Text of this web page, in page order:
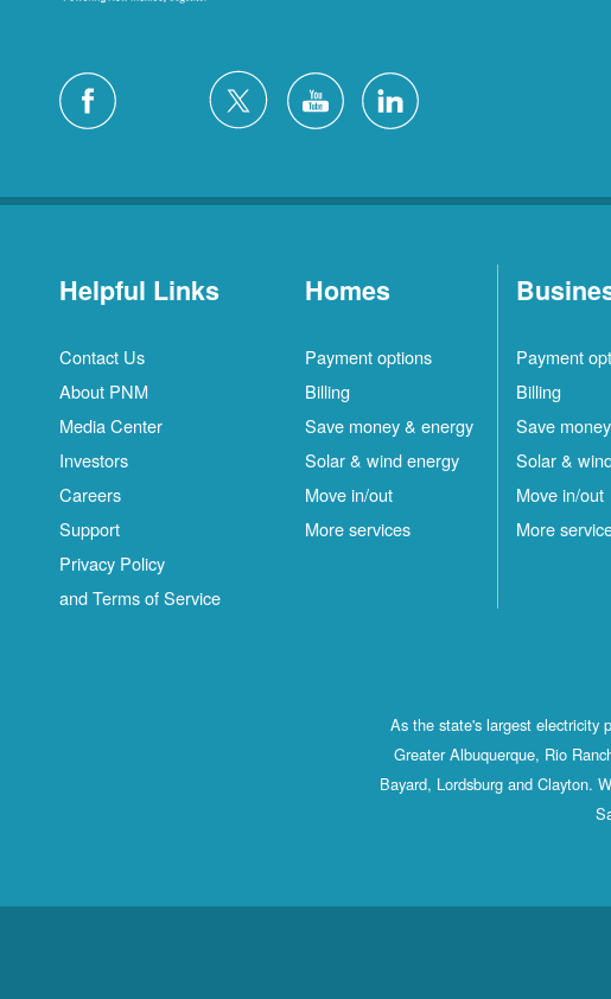
Helpful Links
Contact Us
About PNM
Media Center
Investors
Careers
Support
Privacy Policy
and Terms of Service
Homes
Payment options
Billing
Save money & energy
Solar & wind energy
Move in/out
More services
Payment
Billing
Save
Solar &
Move in/out
More
As the state's largest electricity
Greater Albuquerque, Rio
Bayard, Lordsburg and Clayton.